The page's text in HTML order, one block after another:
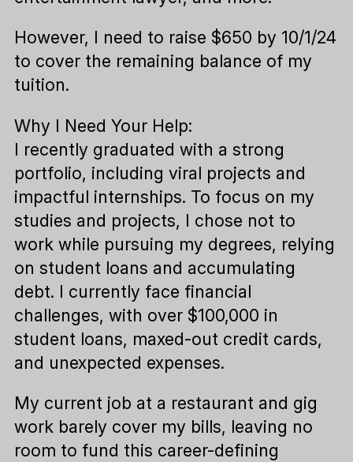
However, I need to raise $650 by 10/1/24
to cover the remaining balance of my
tuition.
Why I Need Your Help:
I recently graduated with a strong
portfolio, including viral projects and
impactful internships. To focus on my
studies and projects, I chose not to
work while pursuing my degrees, relying
on student loans and accumulating
debt. I currently face financial
challenges, with over $100,000 in
student loans, maxed-out credit cards,
and unexpected expenses.
My current job at a restaurant and gig
work barely cover my bills, leaving no
room to fund this career-defining